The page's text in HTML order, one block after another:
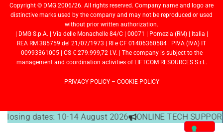
Copyright © DMG 2006/26. All rights reserved. Company name and logo are
distinctive marks used by the company and may not be reproduced or used
without prior written authorization.
| DMG S.p.A. | Via delle Monachelle 84/C | 00071 | Pomezia (RM) | Italia |
REA RM 385759 del 21/07/1973 | RI e CF 01406360584 | PIVA (IVA) IT
00993361005 | CS € 279.999,72 I.V. | The company is subject to the
management and coordination activities of LIFTCOM RESOURCES S.r.l..
PRIVACY POLICY– COOKIE POLICY
closing dates: 10-14 August 2026 ONLINE TECH